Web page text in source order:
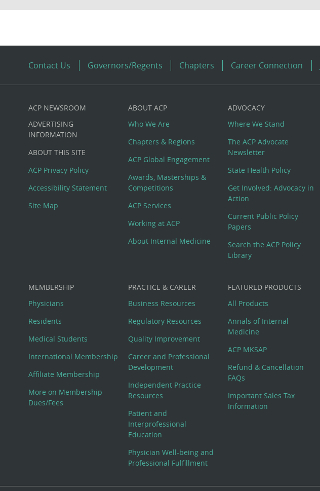
Contact Us Governors/Regents Chapters Career Connection
Custom
Big
Footer
Menu
ACP NEWSROOM
ADVERTISING
INFORMATION
ABOUT THIS SITE
ACP Privacy Policy
Accessibility Statement
Site Map
ABOUT ACP
Who We Are
Chapters & Regions
ACP Global Engagement
Awards, Masterships &
Competitions
ACP Services
Working at ACP
About Internal Medicine
ADVOCACY
Where We Stand
The ACP Advocate
Newsletter
State Health Policy
Get Involved: Advocacy in
Action
Current Public Policy
Papers
Search the ACP Policy
Library
MEMBERSHIP
Physicians
Residents
Medical Students
International Membership
Affiliate Membership
More on Membership
Dues/Fees
PRACTICE & CAREER
Business Resources
Regulatory Resources
Quality Improvement
Career and Professional
Development
Independent Practice
Resources
Patient and
Interprofessional
Education
Physician Well-being and
Professional Fulfillment
FEATURED PRODUCTS
All Products
Annals of Internal
Medicine
ACP MKSAP
Refund & Cancellation
FAQs
Important Sales Tax
Information